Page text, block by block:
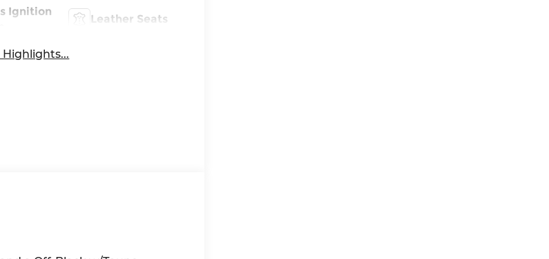
Ignition
Leather Seats
Highlights...